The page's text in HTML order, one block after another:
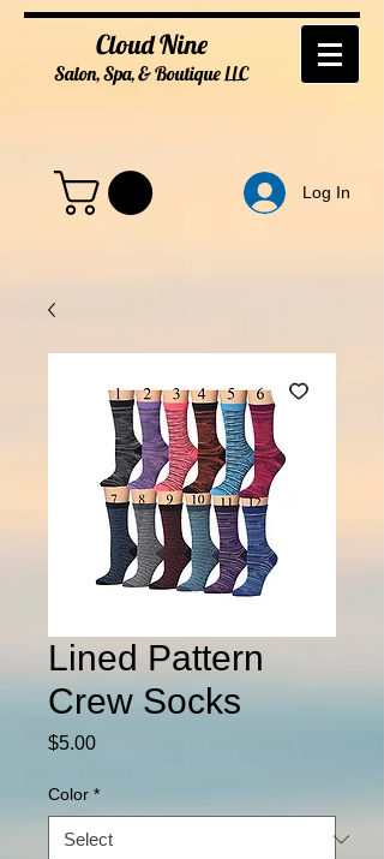
Cloud Nine
Salon, Spa, & BoutiqueLLC
Log In
Lined Pattern
Crew Socks
$5.00Price
Color *